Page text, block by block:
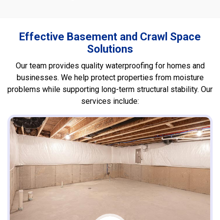
Effective Basement and Crawl Space
Solutions
Our team provides quality waterproofing for homes and
businesses. We help protect properties from moisture
problems while supporting long-term structural stability. Our
services include: